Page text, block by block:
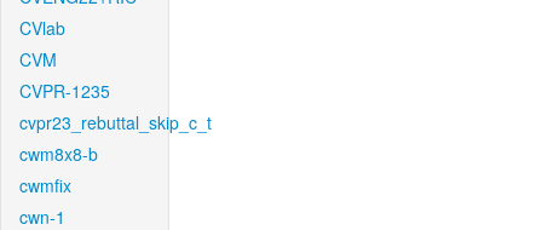
CVlab
CVM
CVPR-1235
cvpr23_rebuttal_skip_c_t
cwm8x8-b
cwmfix
cwn-1